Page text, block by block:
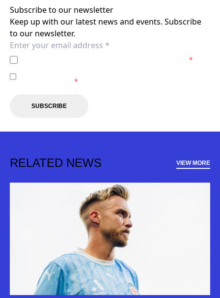
Subscribe to our newsletter
Keep up with our latest news and events. Subscribe
to our newsletter.
*
*
SUBSCRIBE
RELATED NEWS VIEW MORE